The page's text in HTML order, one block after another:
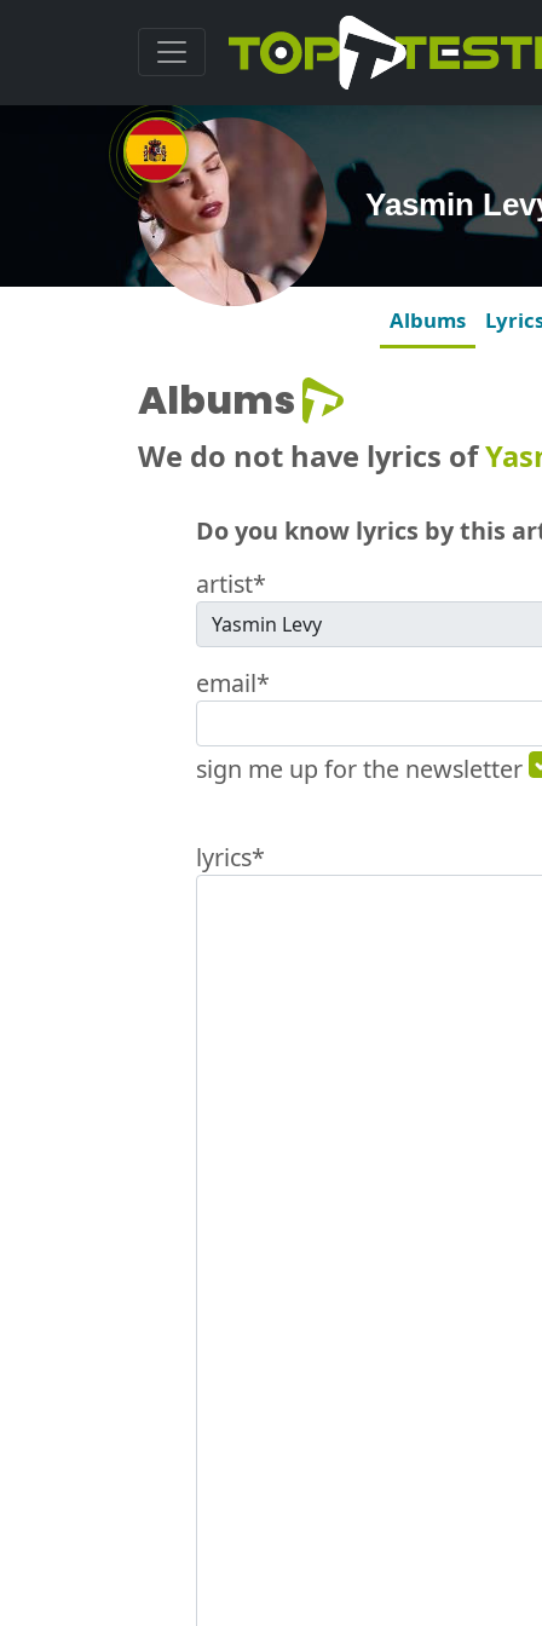
Yasmin
Albums
Albums
We do not have lyrics of
Do you know lyrics by this
artist*
email*
sign me up for the newsletter
lyrics*